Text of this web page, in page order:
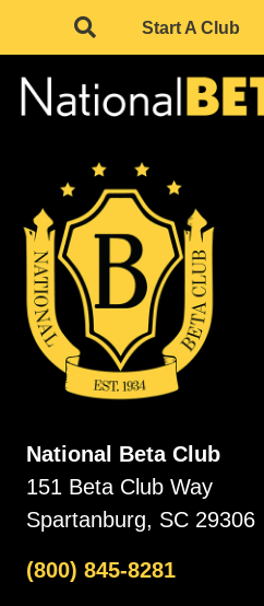
Start A Club
National Beta Club
151 Beta Club Way
Spartanburg, SC 29306
(800) 845-8281